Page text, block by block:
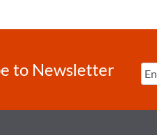
to Newsletter